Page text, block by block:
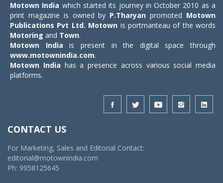
Motown India which started its journey in October 2010 as a
print magazine is owned by P.Tharyan promoted Motown
Publications Pvt Ltd. Motown is portmanteau of the words
Motoring and Town.
Motown India is present in the digital space through
www.motownindia.com.
Motown India has a presence across various social media
platforms.
CONTACT US
For Marketing, Sales and Editorial Contact:
editorial@motownindia.com
Ph: 9958125645